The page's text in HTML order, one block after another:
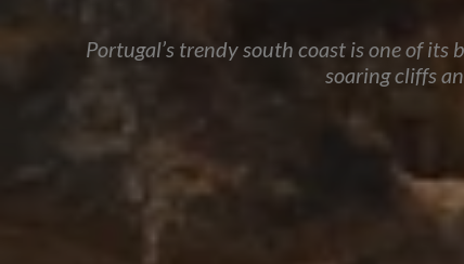
Portugal’s trendy south coast is one of
soaring cliffs